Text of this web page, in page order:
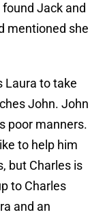
Jack and
mentioned she
Laura to take
John. John
poor manners.
to help him
but Charles is
to Charles
and an